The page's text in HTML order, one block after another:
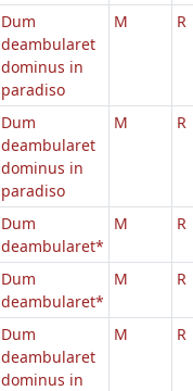
Dum
deambularet
dominus in
paradiso
M R
Dum
deambularet
dominus in
paradiso
M R
Dum
deambularet*
M R
Dum
deambularet*
M R
Dum
deambularet
dominus in
M R